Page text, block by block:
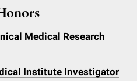
Medical Research
Institute Investigator